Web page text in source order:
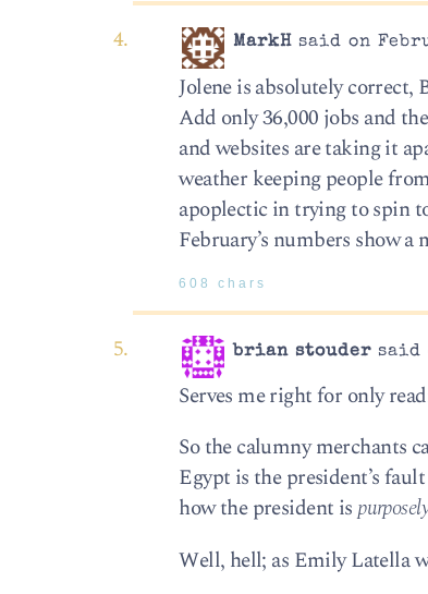
MarkH said on
Jolene is absolutely
Add only 36,000 jobs and
and websites are taking it
weather keeping people
apoplectic in trying to spin
February’s numbers show
608 chars
brian stouder said
Serves me right for only
So the calumny merchants
Egypt is the president’s
how the president ispurposely
Well, hell; as Emily Latella